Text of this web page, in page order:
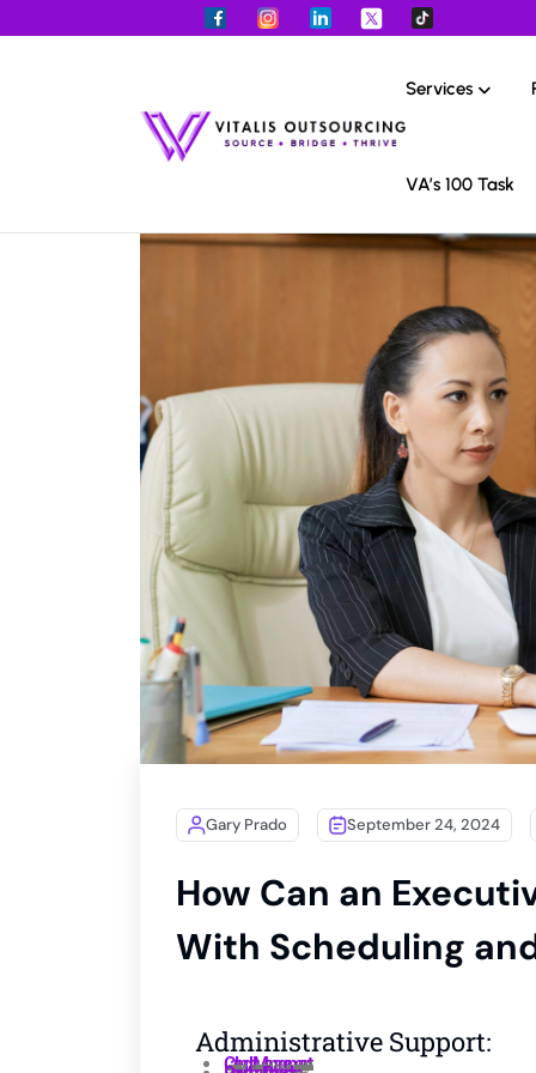
Services
VA’s 100 Task
Gary Prado September 24, 2024
How Can an
With Scheduling
Administrative Support:
Calendar Management :